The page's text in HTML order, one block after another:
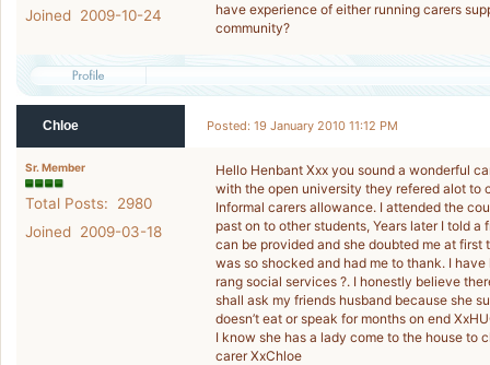
Joined 2009-10-24
have experience of either running carers
community?
Chloe Posted: 19 January 2010 11:12 PM
Sr. Member
Total Posts: 2980
Joined 2009-03-18
Hello Henbant Xxx you sound a wonderful
with the open university they refered alot to
Informal carers allowance. I attended the
past on to other students, Years later I told
can be provided and she doubted me at
was so shocked and had me to thank. I
rang social services ?. I honestly believe
shall ask my friends husband because she
doesn’t eat or speak for months on end
I know she has a lady come to the house to
carer XxChloe